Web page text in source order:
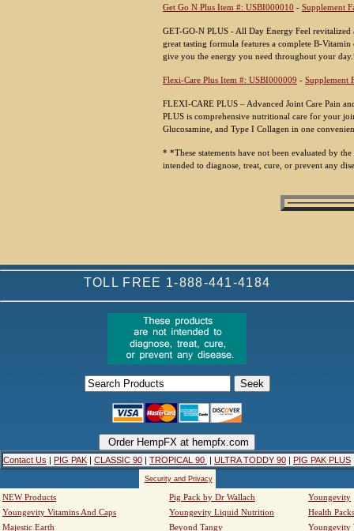
Get Go N Plus Item #: USBI000010 - Supplement
GET-GO-N PLUS - All Day Energy Feel
great tasting formula features a complete B-
give you the energy you need throughout your
Flexi-Care Plus Item #: USBI000009 - Supplement
FLEXI-CARE PLUS – Advanced Joint Care Pain
PLUS is comprehensive nutritional care for your
Glucosamine, and Type I Collagen in one
* *These statements have not been evaluated by
intended to diagnose, treat, cure, or prevent any
TOLL FREE 1-888-441-4184
Contact Us | PIG PAK | CLASSIC 90 | TROPICAL 90 | ULTRA TODDY 90 | PIG PAK PLUS
Security and Privacy
NEW Products Pig Pack by Dr Wallach
Youngevity
Youngevity Vitamins And Caps
Youngevity Liquid Nutrition
Health Packs
Majestic Earth
Beyond Tangy Youngevity